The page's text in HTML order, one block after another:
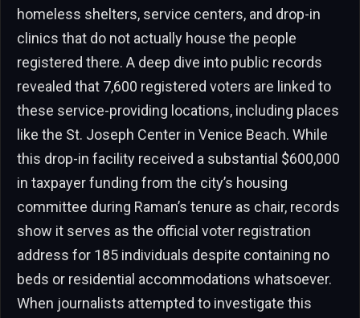
homeless shelters, service centers, and drop-in
clinics that do not actually house the people
registered there. A deep dive into public records
revealed that 7,600 registered voters are linked to
these service-providing locations, including places
like the St. Joseph Center in Venice Beach. While
this drop-in facility received a substantial $600,000
in taxpayer funding from the city’s housing
committee during Raman’s tenure as chair, records
show it serves as the official voter registration
address for 185 individuals despite containing no
beds or residential accommodations whatsoever.
When journalists attempted to investigate this